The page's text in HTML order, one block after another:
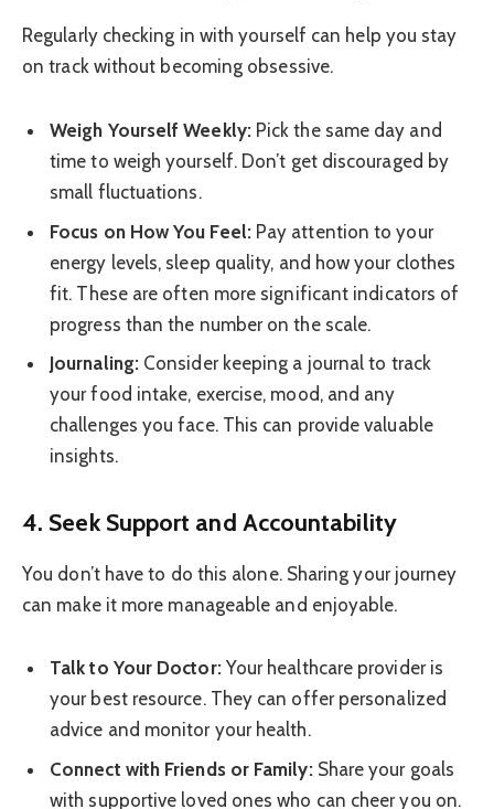
Regularly checking in with yourself can help you stay
on track without becoming obsessive.
Weigh Yourself Weekly:Pick the same day and
time to weigh yourself. Don’t get discouraged by
small fluctuations.
Focus on How You Feel:Pay attention to your
energy levels, sleep quality, and how your clothes
fit. These are often more significant indicators of
progress than the number on the scale.
Journaling:Consider keeping a journal to track
your food intake, exercise, mood, and any
challenges you face. This can provide valuable
insights.
4. Seek Support and Accountability
You don’t have to do this alone. Sharing your journey
can make it more manageable and enjoyable.
Talk to Your Doctor:Your healthcare provider is
your best resource. They can offer personalized
advice and monitor your health.
Connect with Friends or Family:Share your goals
with supportive loved ones who can cheer you on.